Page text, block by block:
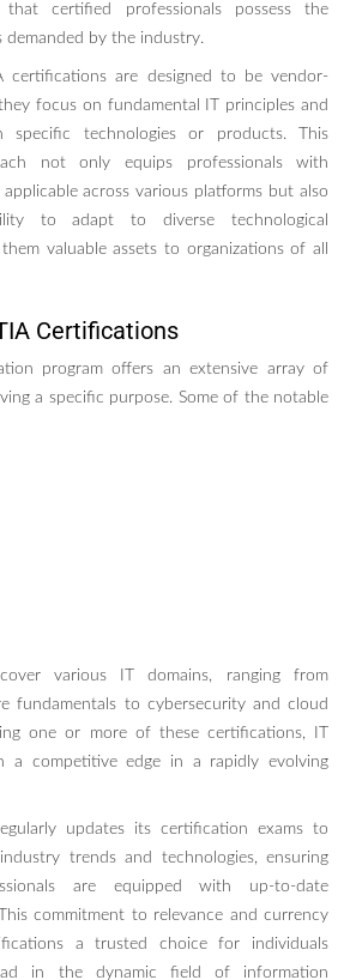
that certified professionals possess the
demanded by the industry.
certifications are designed to be vendor-
focus on fundamental IT principles and
specific technologies or products. This
not only equips professionals with
across various platforms but also
to adapt to diverse technological
valuable assets to organizations of all
Certifications
program offers an extensive array of
a specific purpose. Some of the notable
cover various IT domains, ranging from
fundamentals to cybersecurity and cloud
one or more of these certifications, IT
a competitive edge in a rapidly evolving
updates its certification exams to
trends and technologies, ensuring
are equipped with up-to-date
commitment to relevance and currency
a trusted choice for individuals
in the dynamic field of information